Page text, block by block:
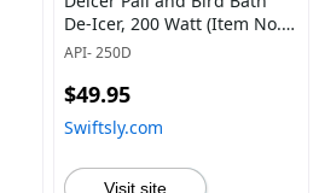
De-Icer, 200 Watt (Item No.
250D) - Swiftsly
API- 250D
$49.95
Swiftsly.com
Visit site